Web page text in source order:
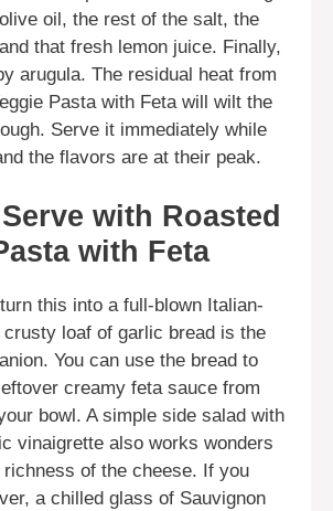
oil, the rest of the salt, the
that fresh lemon juice. Finally,
arugula. The residual heat from
Pasta with Feta will wilt the
Serve it immediately while
the flavors are at their peak.
with Roasted
with Feta
this into a full-blown Italian-
loaf of garlic bread is the
You can use the bread to
creamy feta sauce from
bowl. A simple side salad with
vinaigrette also works wonders
of the cheese. If you
a chilled glass of Sauvignon